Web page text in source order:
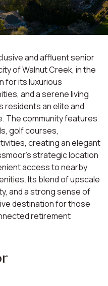
and affluent senior
of Walnut Creek, in the
for its luxurious
and a serene living
residents an elite and
The community features
golf courses,
creating an elegant
strategic location
access to nearby
Its blend of upscale
and a strong sense of
destination for those
retirement